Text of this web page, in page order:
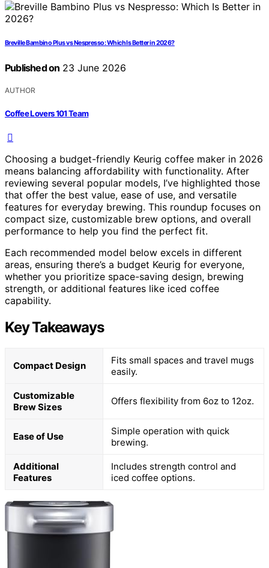
Breville Bambino Plus vs Nespresso: Which Is Better in 2026?
Published on 23 June 2026
AUTHOR
Coffee Lovers 101 Team
Choosing a budget-friendly Keurig coffee maker in 2026
means balancing affordability with functionality. After
reviewing several popular models, I’ve highlighted those
that offer the best value, ease of use, and versatile
features for everyday brewing. This roundup focuses on
compact size, customizable brew options, and overall
performance to help you find the perfect fit.
Each recommended model below excels in different
areas, ensuring there’s a budget Keurig for everyone,
whether you prioritize space-saving design, brewing
strength, or additional features like iced coffee
capability.
Key Takeaways
Compact Design
Fits small spaces and travel mugs
easily.
Customizable
Brew Sizes
Offers flexibility from 6oz to 12oz.
Ease of Use
Simple operation with quick
brewing.
Additional
Features
Includes strength control and
iced coffee options.